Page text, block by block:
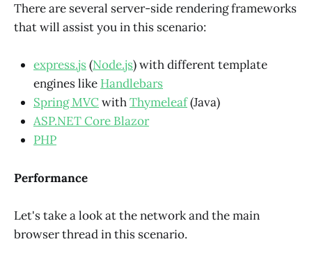
There are several server-side rendering frameworks
that will assist you in this scenario:
express.js (Node.js) with different template
engines like Handlebars
Spring MVC withThymeleaf(Java)
ASP.NET Core Blazor
PHP
Performance
Let's take a look at the network and the main
browser thread in this scenario.